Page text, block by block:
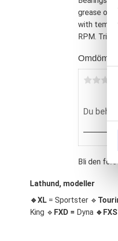
C
o
e
c
t
grease of
with
RPM.
Omdömen
Bli den
Lathund, modeller
🔹XL = Sportster 🔹
King 🔹 FXD = Dyna 🔹